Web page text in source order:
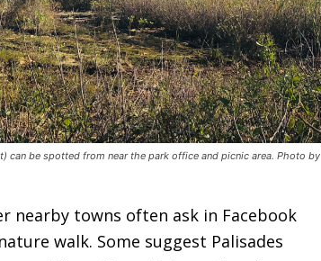
be spotted from near the park office and picnic area. Photo by
nearby towns often ask in Facebook
walk. Some suggest Palisades